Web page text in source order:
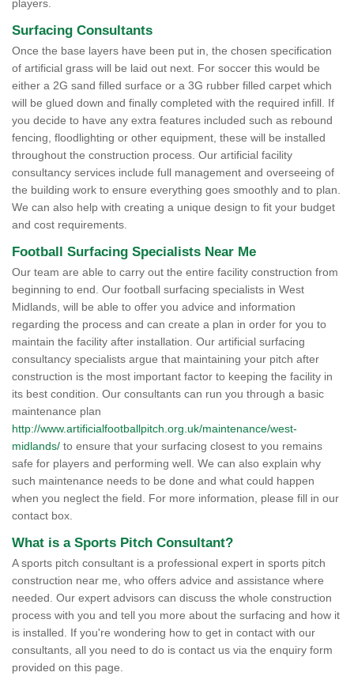
players.
Surfacing Consultants
Once the base layers have been put in, the chosen specification
of artificial grass will be laid out next. For soccer this would be
either a 2G sand filled surface or a 3G rubber filled carpet which
will be glued down and finally completed with the required infill. If
you decide to have any extra features included such as rebound
fencing, floodlighting or other equipment, these will be installed
throughout the construction process. Our artificial facility
consultancy services include full management and overseeing of
the building work to ensure everything goes smoothly and to plan.
We can also help with creating a unique design to fit your budget
and cost requirements.
Football Surfacing Specialists Near Me
Our team are able to carry out the entire facility construction from
beginning to end. Our football surfacing specialists in West
Midlands, will be able to offer you advice and information
regarding the process and can create a plan in order for you to
maintain the facility after installation. Our artificial surfacing
consultancy specialists argue that maintaining your pitch after
construction is the most important factor to keeping the facility in
its best condition. Our consultants can run you through a basic
maintenance plan
http://www.artificialfootballpitch.org.uk/maintenance/west-
midlands/ to ensure that your surfacing closest to you remains
safe for players and performing well. We can also explain why
such maintenance needs to be done and what could happen
when you neglect the field. For more information, please fill in our
contact box.
What is a Sports Pitch Consultant?
A sports pitch consultant is a professional expert in sports pitch
construction near me, who offers advice and assistance where
needed. Our expert advisors can discuss the whole construction
process with you and tell you more about the surfacing and how it
is installed. If you're wondering how to get in contact with our
consultants, all you need to do is contact us via the enquiry form
provided on this page.